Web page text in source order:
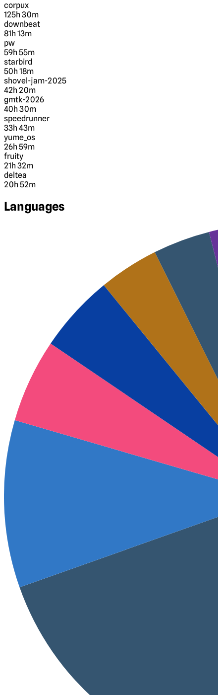
corpux
125h 30m
downbeat
81h 13m
pw
59h 55m
starbird
50h 18m
shovel-jam-2025
42h 20m
gmtk-2026
40h 30m
speedrunner
33h 43m
yume_os
26h 59m
fruity
21h 32m
deltea
20h 52m
Languages